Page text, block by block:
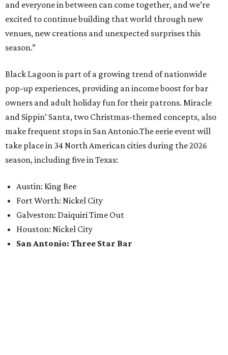
and everyone in between can come together, and we’re
excited to continue building that world through new
venues, new creations and unexpected surprises this
season.”
Black Lagoon is part of a growing trend of nationwide
pop-up experiences, providing an income boost for bar
owners and adult holiday fun for their patrons. Miracle
and Sippin’ Santa, two Christmas-themed concepts, also
make frequent stops in San Antonio.The eerie event will
take place in 34 North American cities during the 2026
season, including five in Texas:
Austin: King Bee
Fort Worth: Nickel City
Galveston: Daiquiri Time Out
Houston: Nickel City
San Antonio: Three Star Bar